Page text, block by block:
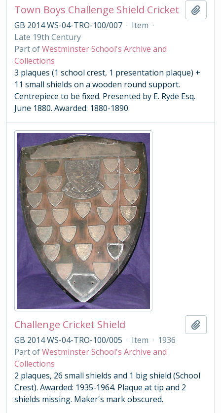
Town Boys Challenge Shield Cricket
GB 2014 WS-04-TRO-100/007 · Item ·
Late 19th Century
Part ofWestminster School's Archive and
Collections
3 plaques (1 school crest, 1 presentation plaque) +
11 small shields on a wooden round support.
Centrepiece to be fixed. Presented by E. Ryde Esq.
June 1880. Awarded: 1880-1890.
Challenge Cricket Shield
GB 2014 WS-04-TRO-100/005 · Item · 1936
Part ofWestminster School's Archive and
Collections
2 plaques, 26 small shields and 1 big shield (School
Crest). Awarded: 1935-1964. Plaque at tip and 2
shields missing. Maker's mark obscured.